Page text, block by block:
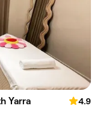
Yarra
4.9